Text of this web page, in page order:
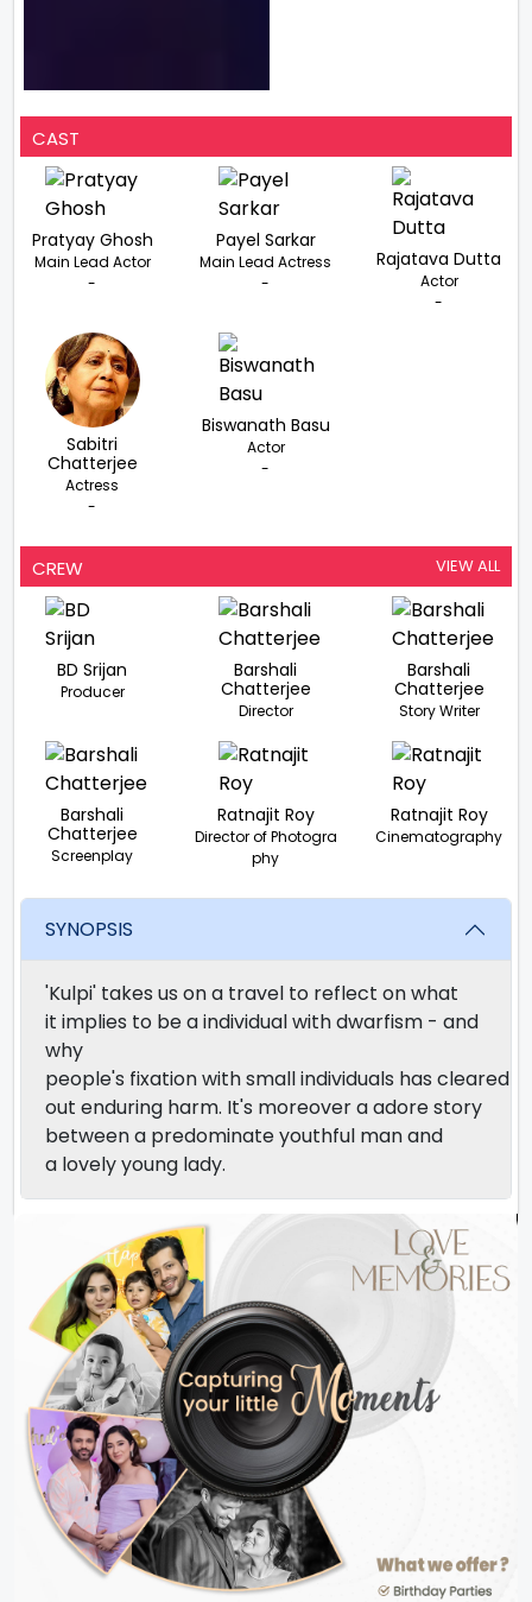
CAST
Pratyay Ghosh
Main Lead Actor
-
Payel Sarkar
Main Lead Actress
-
Rajatava Dutta
Actor
-
Sabitri
Chatterjee
Actress
-
Biswanath Basu
Actor
-
CREW VIEW ALL
BD Srijan
Producer
Barshali
Chatterjee
Director
Barshali
Chatterjee
Story Writer
Barshali
Chatterjee
Screenplay
Ratnajit Roy
Director of Photogra
phy
Ratnajit Roy
Cinematography
SYNOPSIS
'Kulpi' takes us on a travel to reflect on what
it implies to be a individual with dwarfism - and
why
people's fixation with small individuals has cleared
out enduring harm. It's moreover a adore story
between a predominate youthful man and
a lovely young lady.